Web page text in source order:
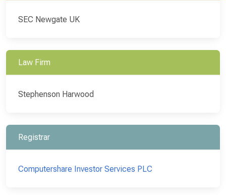
SEC Newgate UK
Law Firm
Stephenson Harwood
Registrar
Computershare Investor Services PLC